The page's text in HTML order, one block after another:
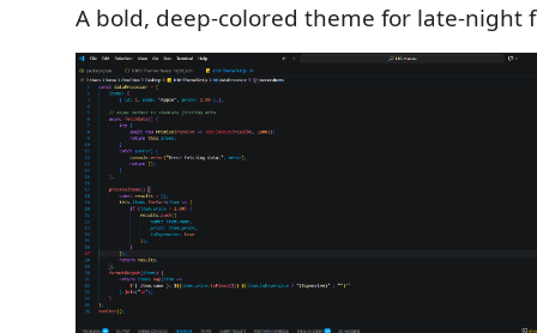
A bold, deep-colored theme for late-night